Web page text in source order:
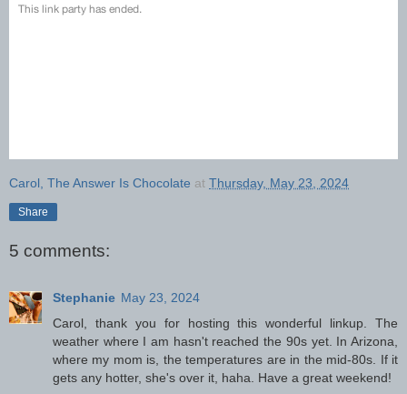
Carol, The Answer Is Chocolate at Thursday, May 23, 2024
Share
5 comments:
Stephanie May 23, 2024
Carol, thank you for hosting this wonderful linkup. The
weather where I am hasn't reached the 90s yet. In Arizona,
where my mom is, the temperatures are in the mid-80s. If it
gets any hotter, she's over it, haha. Have a great weekend!